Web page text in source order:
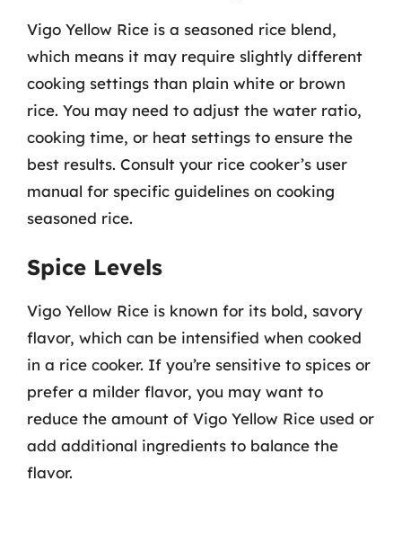
Vigo Yellow Rice is a seasoned rice blend,
which means it may require slightly different
cooking settings than plain white or brown
rice. You may need to adjust the water ratio,
cooking time, or heat settings to ensure the
best results. Consult your rice cooker’s user
manual for specific guidelines on cooking
seasoned rice.
Spice Levels
Vigo Yellow Rice is known for its bold, savory
flavor, which can be intensified when cooked
in a rice cooker. If you’re sensitive to spices or
prefer a milder flavor, you may want to
reduce the amount of Vigo Yellow Rice used or
add additional ingredients to balance the
flavor.